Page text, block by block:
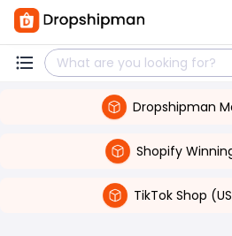
Dropshipman
Shopify
TikTok Shop